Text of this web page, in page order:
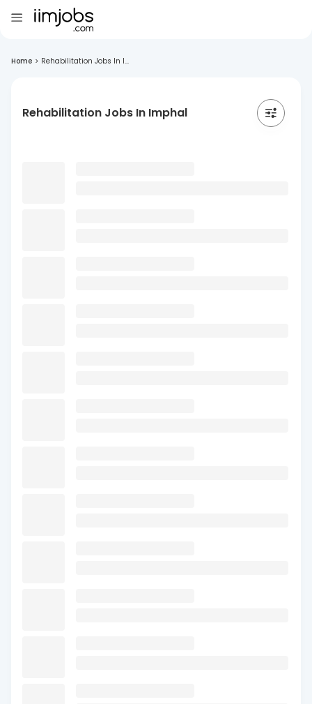
Home > Rehabilitation Jobs In I...
Rehabilitation Jobs In Imphal